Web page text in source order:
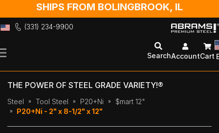
SHIPS FROM BOLINGBROOK, IL
(331) 234-9900
to
SearchAccountCart
THE POWER OF STEEL GRADE VARIETY!®
Steel Tool Steel P20+Ni
$mart 12"
P20+Ni - 2" x 8-1/2" x 12"